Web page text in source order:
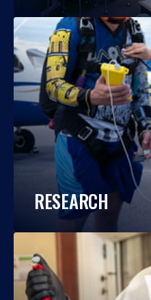
RESEARCH